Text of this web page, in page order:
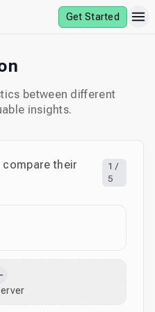
Get Started
between different
insights.
compare their
1 /
5